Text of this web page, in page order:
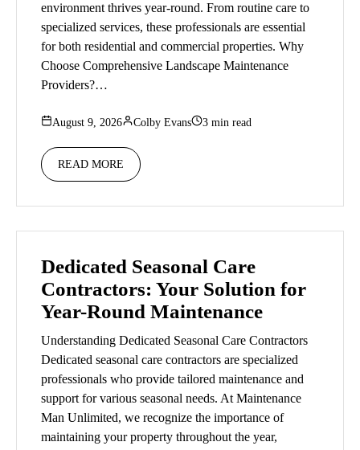
environment thrives year-round. From routine care to
specialized services, these professionals are essential
for both residential and commercial properties. Why
Choose Comprehensive Landscape Maintenance
Providers?…
August 9, 2026 Colby Evans 3 min read
READ MORE
Dedicated Seasonal Care
Contractors: Your Solution for
Year-Round Maintenance
Understanding Dedicated Seasonal Care Contractors
Dedicated seasonal care contractors are specialized
professionals who provide tailored maintenance and
support for various seasonal needs. At Maintenance
Man Unlimited, we recognize the importance of
maintaining your property throughout the year,